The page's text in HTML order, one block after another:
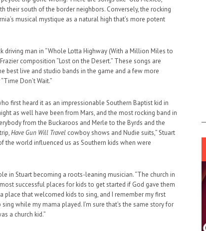
their south of the border neighbors. Conversely, the rocking
musical mystique as a natural high that’s more potent
man in “Whole Lotta Highway (With a Million Miles to
composition “Lost on the Desert.” These songs are
best live and studio bands in the game and a few more
Don’t Wait.”
first heard it as an impressionable Southern Baptist kid in
as well have been from Mars, and the most rocking band in
from the Buckaroos and Merle to the Byrds and the
Have Gun Will Travel cowboy shows and Nudie suits,” Stuart
the world influenced us as Southern kids when were
in Stuart becoming a roots-leaning musician. “The church in
successful places for kids to get started if God gave them
place that welcomed kids to sing, and I remember my first
while my mama played. I’m sure that’s the same story for
a church kid.”